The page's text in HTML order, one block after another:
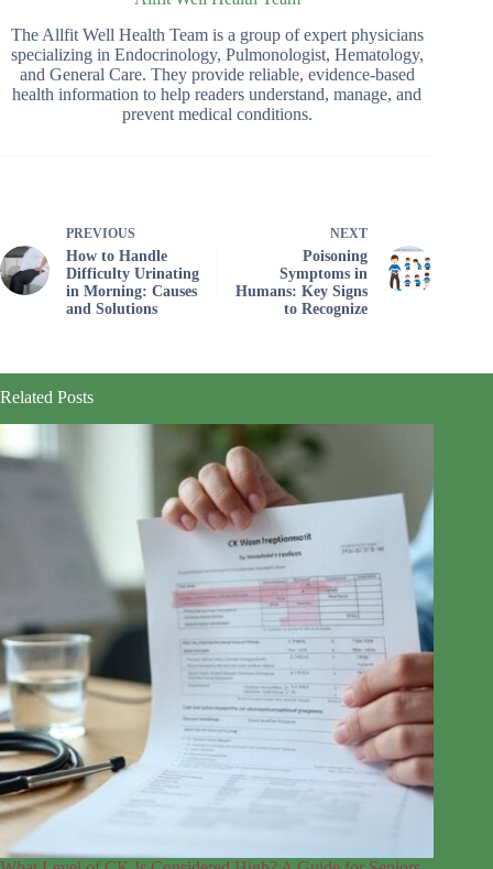
The Allfit Well Health Team is a group of expert physicians
specializing in Endocrinology, Pulmonologist, Hematology,
and General Care. They provide reliable, evidence-based
health information to help readers understand, manage, and
prevent medical conditions.
PREVIOUS
How to Handle
Difficulty Urinating
in Morning: Causes
and Solutions
NEXT
Poisoning
Symptoms in
Humans: Key Signs
to Recognize
Related Posts